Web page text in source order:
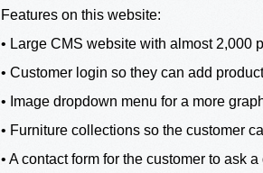
Features on this website:
• Large CMS website with almost 2,000
• Customer login so they can add
• Image dropdown menu for a more
• Furniture collections so the customer
• A contact form for the customer to ask